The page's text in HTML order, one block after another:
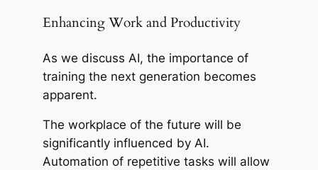
Enhancing Work and Productivity
As we discuss AI, the importance of
training the next generation becomes
apparent.
The workplace of the future will be
significantly influenced by AI.
Automation of repetitive tasks will allow